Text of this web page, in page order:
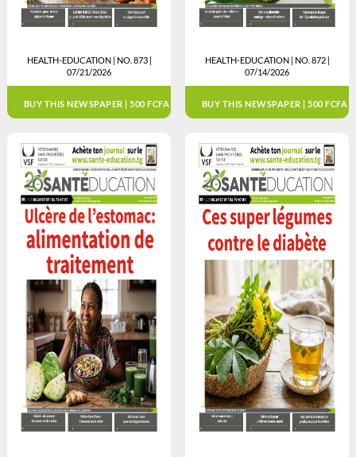
HEALTH-EDUCATION | NO. 873 |
07/21/2026
BUY THIS NEWSPAPER | 500 FCFA
HEALTH-EDUCATION | NO. 872 |
07/14/2026
BUY THIS NEWSPAPER | 500 FCFA